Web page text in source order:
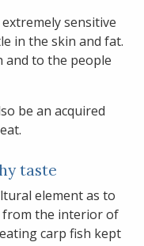
sensitive
in the skin and fat.
and to the people
be an acquired
taste
element as to
from the interior of
carp fish kept